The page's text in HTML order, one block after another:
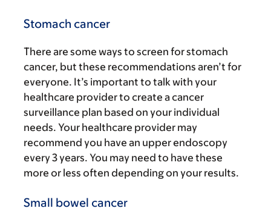
Stomach cancer
There are some ways to screen for stomach
cancer, but these recommendations aren’t for
everyone. It’s important to talk with your
healthcare provider to create a cancer
surveillance plan based on your individual
needs. Your healthcare provider may
recommend you have an upper endoscopy
every 3 years. You may need to have these
more or less often depending on your results.
Small bowel cancer